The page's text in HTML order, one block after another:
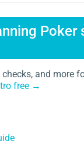
Poker
and more
free →